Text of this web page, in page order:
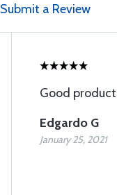
Submit a Review
Good
Edgardo G
January 25, 2021